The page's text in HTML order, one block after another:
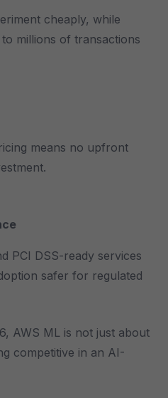
cheaply, while
millions of transactions
means no upfront
PCI DSS-ready services
safer for regulated
AWS ML is not just about
competitive in an AI-